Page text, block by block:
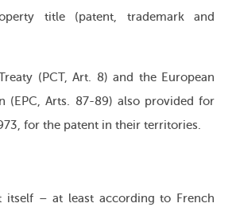
title (patent, trademark and
(PCT, Art. 8) and the European
(EPC, Arts. 87-89) also provided for
for the patent in their territories.
itself – at least according to French